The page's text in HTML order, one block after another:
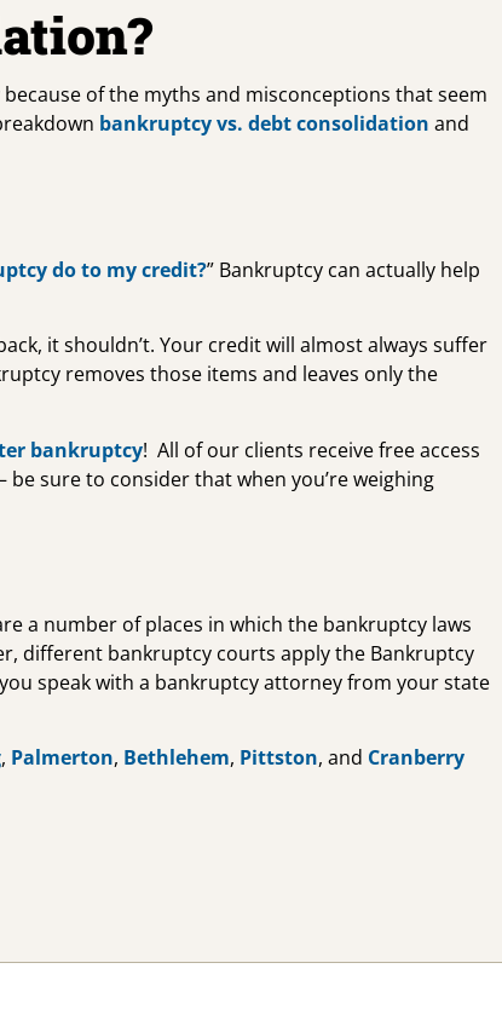
of the myths and misconceptions that seem
bankruptcy vs. debt consolidation and
do to my credit?” Bankruptcy can actually help
it shouldn’t. Your credit will almost always suffer
removes those items and leaves only the
bankruptcy! All of our clients receive free access
sure to consider that when you’re weighing
a number of places in which the bankruptcy laws
different bankruptcy courts apply the Bankruptcy
speak with a bankruptcy attorney from your state
, Palmerton, Bethlehem, Pittston, and Cranberry